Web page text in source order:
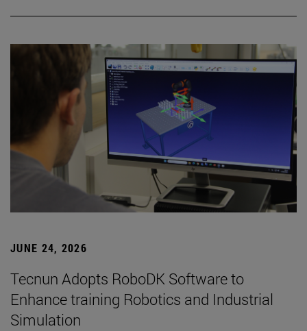
JUNE 24, 2026
Tecnun Adopts RoboDK Software to
Enhance training Robotics and Industrial
Simulation